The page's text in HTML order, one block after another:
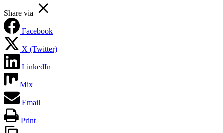
Share via
Facebook
X (Twitter)
LinkedIn
Mix
Email
Print